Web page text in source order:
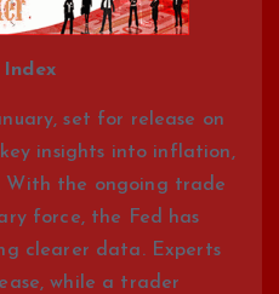
Index
set for release on
insights into inflation,
With the ongoing trade
force, the Fed has
clearer data. Experts
while a trader